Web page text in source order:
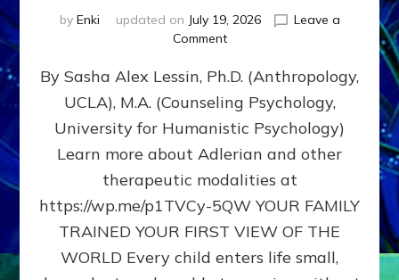
by Enki updated on July 19, 2026
Leave a
Commenton
DOES
BIRTH
AS
FIRST,
MIDDLE,
LAST
BORN
IN
FAMILY
By Sasha Alex Lessin, Ph.D. (Anthropology,
UCLA), M.A. (Counseling Psychology,
University for Humanistic Psychology)
Learn more about Adlerian and other
therapeutic modalities at
https://wp.me/p1TVCy-5QW YOUR FAMILY
TRAINED YOUR FIRST VIEW OF THE
WORLD Every child enters life small,